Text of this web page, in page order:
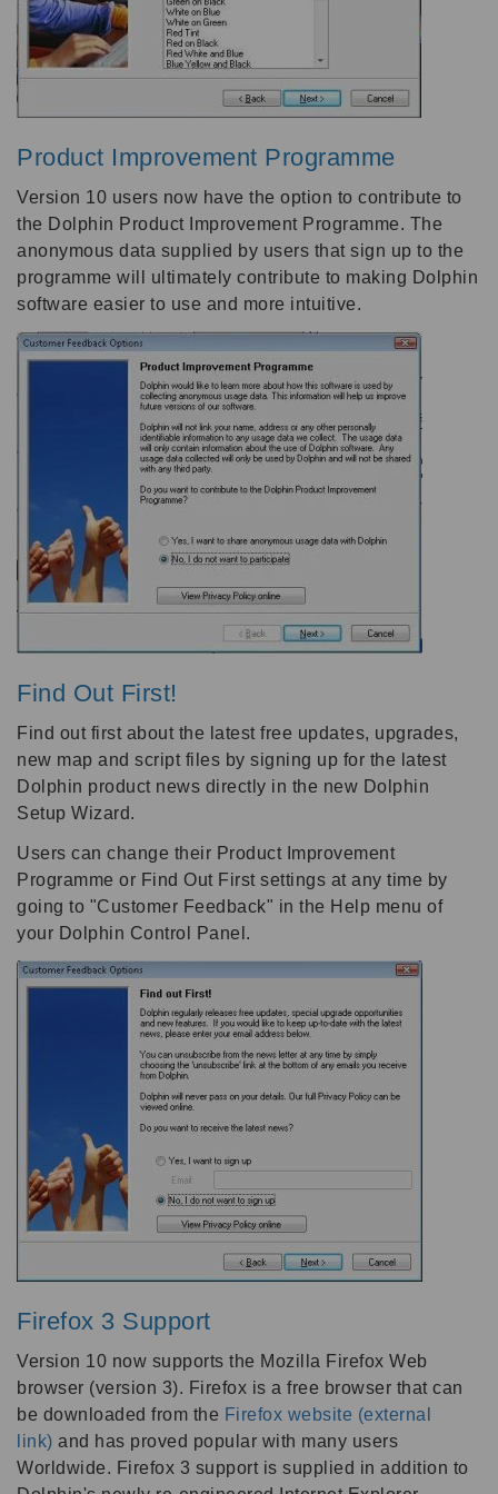
Product Improvement Programme
Version 10 users now have the option to contribute to
the Dolphin Product Improvement Programme. The
anonymous data supplied by users that sign up to the
programme will ultimately contribute to making Dolphin
software easier to use and more intuitive.
Find Out First!
Find out first about the latest free updates, upgrades,
new map and script files by signing up for the latest
Dolphin product news directly in the new Dolphin
Setup Wizard.
Users can change their Product Improvement
Programme or Find Out First settings at any time by
going to "Customer Feedback" in the Help menu of
your Dolphin Control Panel.
Firefox 3 Support
Version 10 now supports the Mozilla Firefox Web
browser (version 3). Firefox is a free browser that can
be downloaded from the Firefox website (external
link) and has proved popular with many users
Worldwide. Firefox 3 support is supplied in addition to